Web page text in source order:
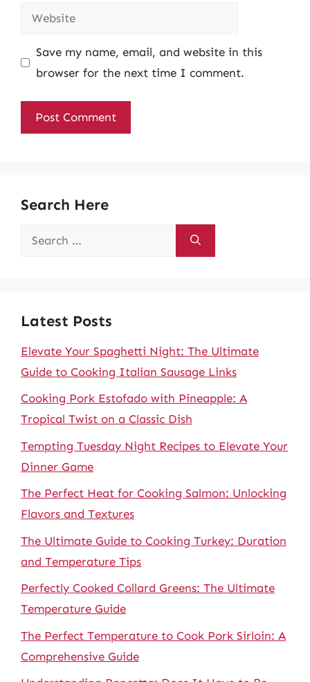
Website
Save my name, email, and website in this
browser for the next time I comment.
Search Here
Search
Latest Posts
Elevate Your Spaghetti Night: The Ultimate
Guide to Cooking Italian Sausage Links
Cooking Pork Estofado with Pineapple: A
Tropical Twist on a Classic Dish
Tempting Tuesday Night Recipes to Elevate Your
Dinner Game
The Perfect Heat for Cooking Salmon: Unlocking
Flavors and Textures
The Ultimate Guide to Cooking Turkey: Duration
and Temperature Tips
Perfectly Cooked Collard Greens: The Ultimate
Temperature Guide
The Perfect Temperature to Cook Pork Sirloin: A
Comprehensive Guide